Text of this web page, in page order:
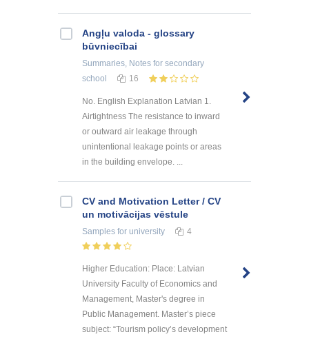
Angļu valoda - glossary
būvniecībai
Summaries, Notes for secondary
school
16
No. English Explanation Latvian 1.
Airtightness The resistance to inward
or outward air leakage through
unintentional leakage points or areas
in the building envelope. ...
CV and Motivation Letter / CV
un motivācijas vēstule
Samples for university 4
Higher Education: Place: Latvian
University Faculty of Economics and
Management, Master's degree in
Public Management. Master’s piece
subject: “Tourism policy’s development